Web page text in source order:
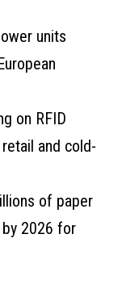
units
on RFID
and cold-
of paper
by 2026 for